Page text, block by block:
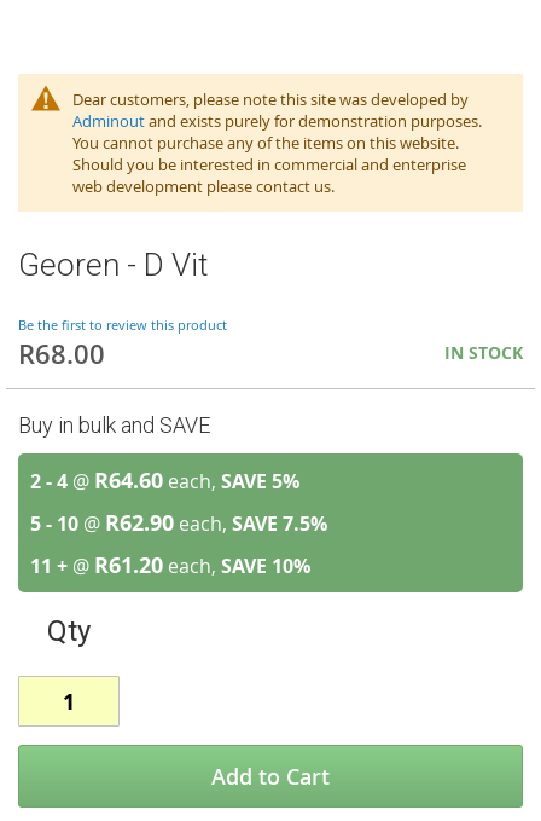
Dear customers, please note this site was developed by
Adminoutand exists purely for demonstration purposes.
You cannot purchase any of the items on this website.
Should you be interested in commercial and enterprise
web development please contact us.
Georen - D Vit
Be the first to review this product
R68.00 IN STOCK
Buy in bulk and SAVE
2 - 4 @ R64.60 each, SAVE 5%
5 - 10 @ R62.90 each, SAVE 7.5%
11 + @ R61.20 each, SAVE 10%
Qty
Add to Cart